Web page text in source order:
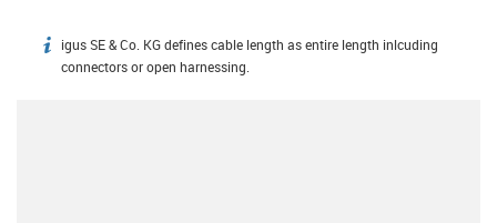
igus-icon-info
igus SE & Co. KG defines cable length as entire length inlcuding
connectors or open harnessing.